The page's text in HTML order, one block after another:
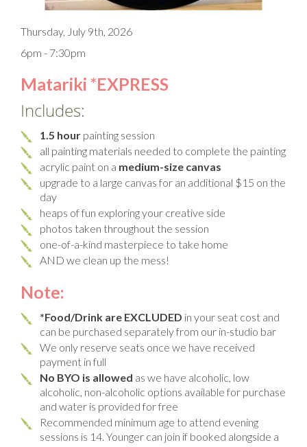
Thursday, July 9th, 2026
6pm - 7:30pm
Matariki *EXPRESS
Includes:
1.5 hour painting session
all painting materials needed to complete the painting
acrylic paint on a medium-size canvas
upgrade to a large canvas for an additional $15 on the
day
heaps of fun exploring your creative side
photos taken throughout the session
one-of-a-kind masterpiece to take home
AND we clean up the mess!
Note:
*Food/Drink are EXCLUDED in your seat cost and
can be purchased separately from our in-studio bar
We only reserve seats once we have received
payment in full
No BYO is allowed as we have alcoholic, low
alcoholic, non-alcoholic options available for purchase
and water is provided for free
Recommended minimum age to attend evening
sessions is 14. Younger can join if booked alongside a